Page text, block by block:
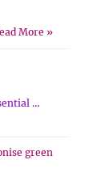
More »
…
green